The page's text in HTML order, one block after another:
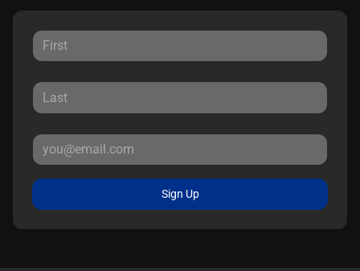
Sign Up